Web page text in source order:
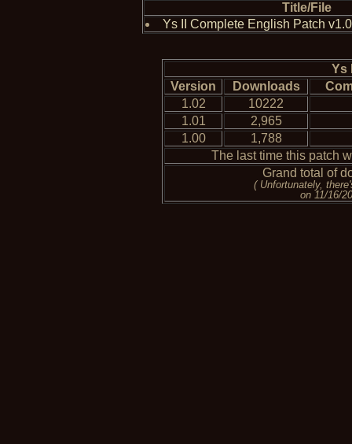
Title/File
Ys II Complete English Patch
Ys
Version
Downloads
1.02
10222
1.01
2,965
1.00
1,788
The last time this patch
Grand total of
( Unfortunately,
on 11/16/